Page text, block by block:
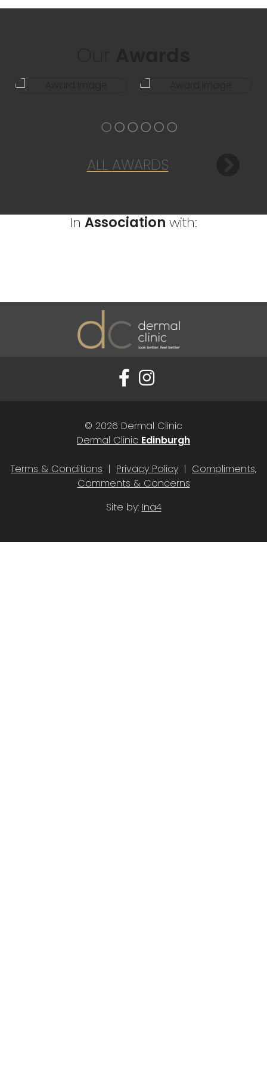
ALL AWARDS
In Association with:
© 2026 Dermal Clinic
Dermal Clinic Edinburgh
Terms & Conditions | Privacy Policy | Compliments,
Comments & Concerns
Site by: Ina4